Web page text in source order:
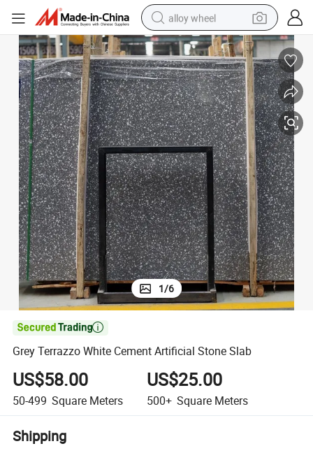
alloy wheel
farm tractor
earbud
perfume
reagent
human hair wig
electric scooter
smart phone
1/6

Grey Terrazzo White Cement Artificial Stone Slab
US$58.00
50-499 Square Meters
US$25.00
500+ Square Meters
Shipping